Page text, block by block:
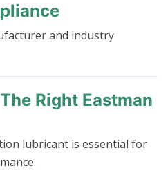
and industry
Right Eastman
lubricant is essential for